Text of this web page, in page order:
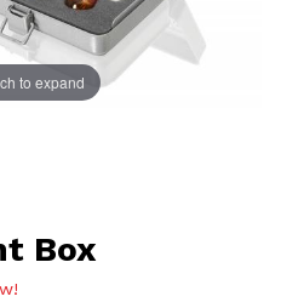
to expand
Box
20% OFF